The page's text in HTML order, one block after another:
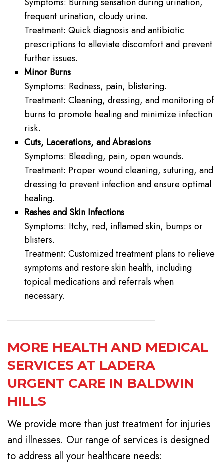
frequent urination, cloudy urine.
Treatment: Quick diagnosis and antibiotic
prescriptions to alleviate discomfort and prevent
further issues.
Minor Burns
Symptoms: Redness, pain, blistering.
Treatment: Cleaning, dressing, and monitoring of
burns to promote healing and minimize infection
risk.
Cuts, Lacerations, and Abrasions
Symptoms: Bleeding, pain, open wounds.
Treatment: Proper wound cleaning, suturing, and
dressing to prevent infection and ensure optimal
healing.
Rashes and Skin Infections
Symptoms: Itchy, red, inflamed skin, bumps or
blisters.
Treatment: Customized treatment plans to relieve
symptoms and restore skin health, including
topical medications and referrals when
necessary.
MORE HEALTH AND MEDICAL
SERVICES AT LADERA
URGENT CARE IN BALDWIN
HILLS
We provide more than just treatment for injuries
and illnesses. Our range of services is designed
to address all your healthcare needs: